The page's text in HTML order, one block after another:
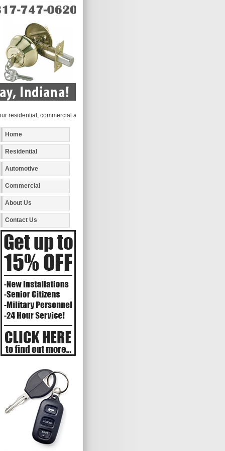
commercial and automotive locksmith services to the following metro
Home
Residential
Automotive
Commercial
About Us
Contact Us